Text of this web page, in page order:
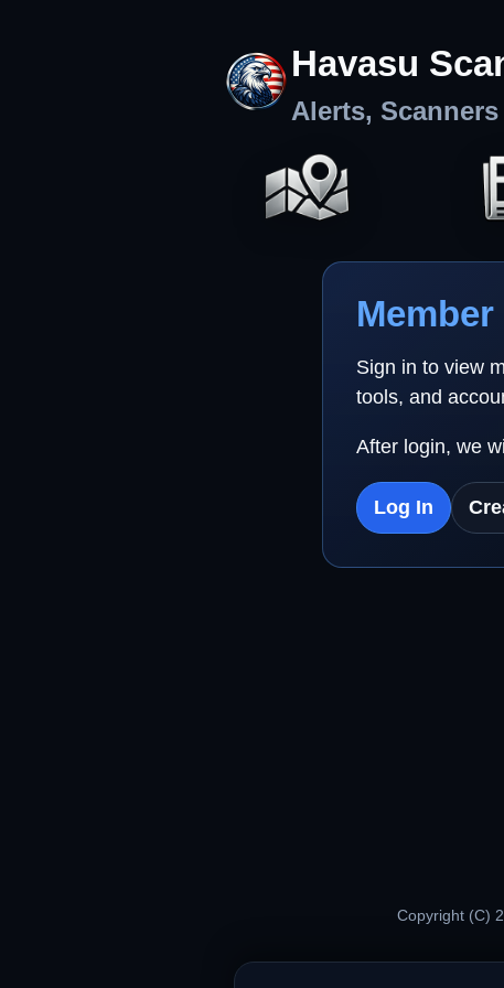
Havasu
Alerts,
Sign in to view
tools, and
After login, we
Log In
Copyright (C)